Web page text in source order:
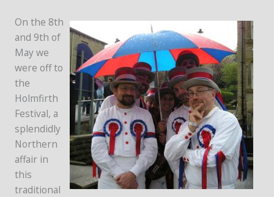
On the 8th
and 9th of
May we
were off to
the
Holmfirth
Festival, a
splendidly
Northern
affair in
this
traditional